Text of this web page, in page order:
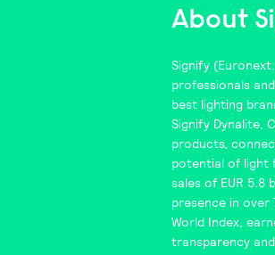
About
Signify(Euronext:
professionals
best lighting
Signify Dynalite,
products,
potential of light
sales of EUR 5.8
presence in over
World Index,
transparency